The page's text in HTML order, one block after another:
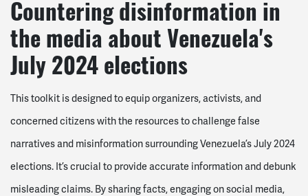
Countering disinformation in
the media about Venezuela's
July 2024 elections
This toolkit is designed to equip organizers, activists, and
concerned citizens with the resources to challenge false
narratives and misinformation surrounding Venezuela’s July 2024
elections. It’s crucial to provide accurate information and debunk
misleading claims. By sharing facts, engaging on social media,